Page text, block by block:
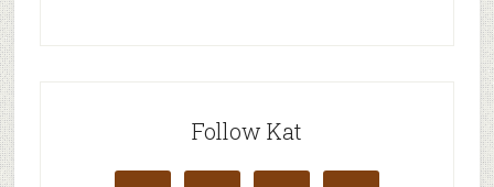
Follow Kat